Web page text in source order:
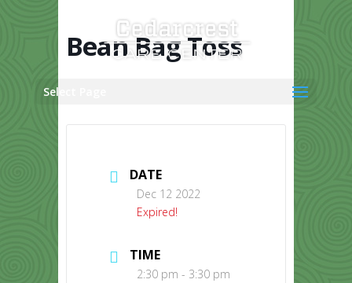
Select Page
Bean Bag Toss
DATE
Dec 12 2022
Expired!
TIME
2:30 pm - 3:30 pm